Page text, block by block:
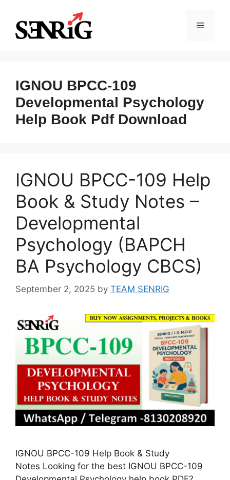
content
Menu
IGNOU BPCC-109
Developmental Psychology
Help Book Pdf Download
IGNOU BPCC-109 Help
Book & Study Notes –
Developmental
Psychology (BAPCH
BA Psychology CBCS)
September 2, 2025 by TEAM SENRIG
IGNOU BPCC-109 Help Book & Study
Notes Looking for the best IGNOU BPCC-109